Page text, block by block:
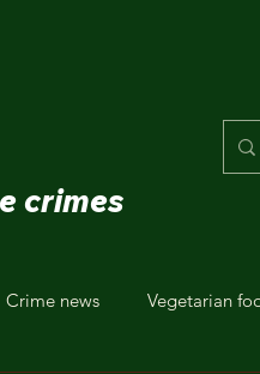
crimes
Crime news Vegetarian